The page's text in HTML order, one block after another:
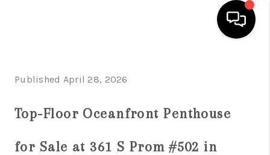
TOP AREAS
BUYING
Published April 28, 2026
Top-Floor Oceanfront Penthouse
for Sale at 361 S Prom #502 in